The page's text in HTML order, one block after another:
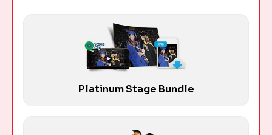
Platinum Stage Bundle